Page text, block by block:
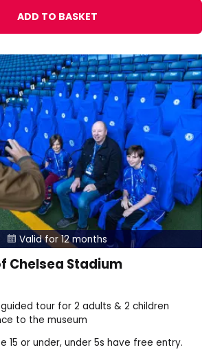
ADD TO BASKET
 Valid for 12 months
Chelsea Stadium
tour for 2 adults & 2 children
to the museum
15 or under, under 5s have free entry.